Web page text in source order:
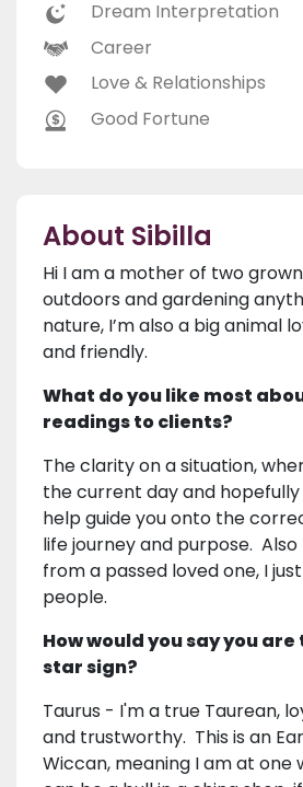
Dream Interpretation
Career
Love & Relationships
Good Fortune
About Sibilla
Hi I am a mother of two
outdoors and gardening
nature, I’m also a big animal
and friendly.
What do you like most
readings to clients?
The clarity on a situation,
the current day and
help guide you onto the
life journey and purpose.
from a passed loved one, I
people.
How would you say you
star sign?
Taurus - I'm a true Taurean,
and trustworthy. This is an
Wiccan, meaning I am at one